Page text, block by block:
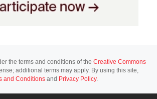
the terms and conditions of the Creative Commons
additional terms may apply. By using this site,
and Conditions and Privacy Policy.